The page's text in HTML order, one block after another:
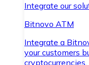
Integrate our
Bitnovo ATM
Integrate a
your customers
cryptocurrencies.